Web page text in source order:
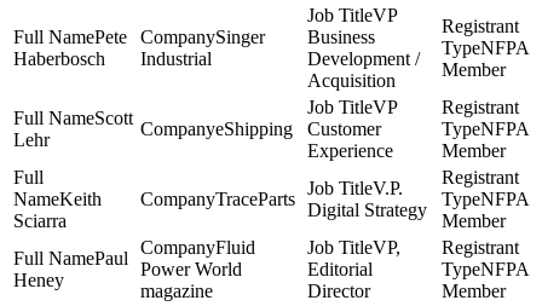
Pete
Haberbosch
Singer
Industrial
VP
Business
Development /
Acquisition
NFPA
Member
Scott
Lehr
eShipping
VP
Customer
Experience
NFPA
Member
Keith
Sciarra
TraceParts
V.P.
Digital Strategy
NFPA
Member
Paul
Heney
Fluid
Power World
magazine
VP,
Editorial
Director
NFPA
Member